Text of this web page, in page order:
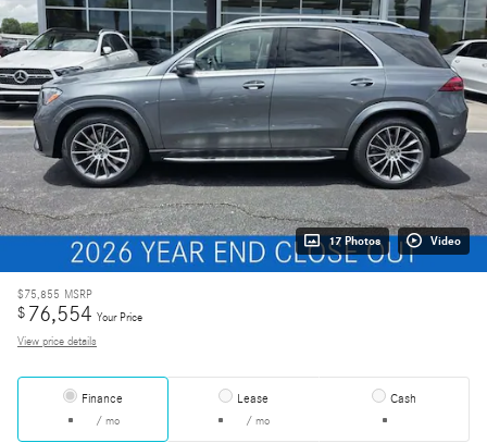
17 Photos Video
$75,855 MSRP
$ 76,554 Your Price
View price details
Finance
/ mo
Lease
/ mo
Cash